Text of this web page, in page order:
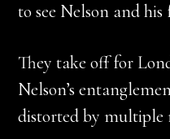
to see Nelson and
They take off for
Nelson’s
distorted by multiple